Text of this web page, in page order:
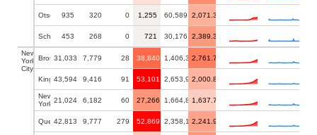
Otsego935 320 0 1,255 60,589 2,071.33
Schoharie
453 268 0 721 30,176 2,389.32
New
York
City
Bronx31,033 7,779 28 38,840 1,406,3322,761.79
Kings43,594 9,416 91 53,101 2,653,9632,000.82
New
York 21,024 6,182 60 27,266 1,664,8621,637.73
Queens42,813 9,777 279 52,869 2,358,1822,241.94